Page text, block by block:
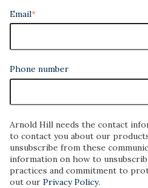
Email*
Phone number
Arnold Hill needs the contact
to contact you about our
unsubscribe from these
information on how to
practices and commitment to
out our Privacy Policy.